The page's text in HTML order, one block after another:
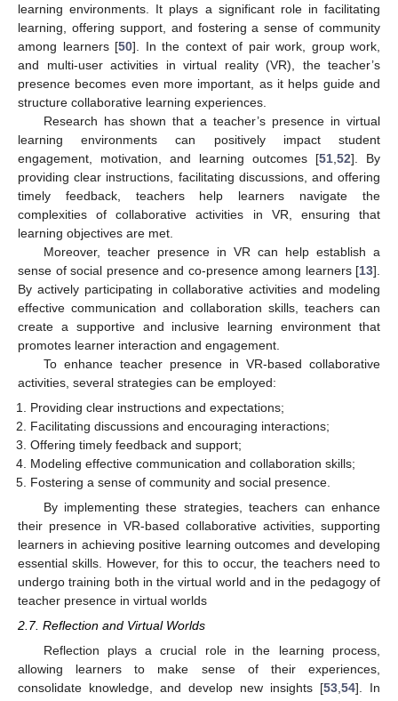
learning environments. It plays a significant role in facilitating
learning, offering support, and fostering a sense of community
among learners [50]. In the context of pair work, group work,
and multi-user activities in virtual reality (VR), the teacher’s
presence becomes even more important, as it helps guide and
structure collaborative learning experiences.
Research has shown that a teacher’s presence in virtual
learning environments can positively impact student
engagement, motivation, and learning outcomes [51 52]. By
providing clear instructions, facilitating discussions, and offering
timely feedback, teachers help learners navigate the
complexities of collaborative activities in VR, ensuring that
learning objectives are met.
Moreover, teacher presence in VR can help establish a
sense of social presence and co-presence among learners [13].
By actively participating in collaborative activities and modeling
effective communication and collaboration skills, teachers can
create a supportive and inclusive learning environment that
promotes learner interaction and engagement.
To enhance teacher presence in VR-based collaborative
activities, several strategies can be employed:
Providing clear instructions and expectations;
Facilitating discussions and encouraging interactions;
Offering timely feedback and support;
Modeling effective communication and collaboration skills;
Fostering a sense of community and social presence.
By implementing these strategies, teachers can enhance
their presence in VR-based collaborative activities, supporting
learners in achieving positive learning outcomes and developing
essential skills. However, for this to occur, the teachers need to
undergo training both in the virtual world and in the pedagogy of
teacher presence in virtual worlds
2.7. Reflection and Virtual Worlds
Reflection plays a crucial role in the learning process,
allowing learners to make sense of their experiences,
consolidate knowledge, and develop new insights [53 54]. In